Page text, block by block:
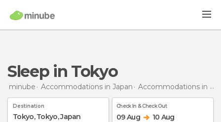
Sleep in Tokyo
minube Accommodations in Japan Accommodations in Tokyo
Destination Check In & Check Out
09 Aug 10 Aug